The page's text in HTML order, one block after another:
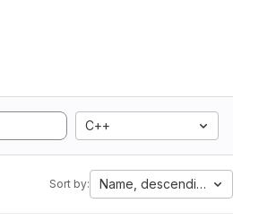
C++
Sort by: Name, descending